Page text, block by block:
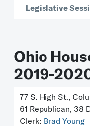
Legislative
Ohio
2019-
77 S. High St.,
61 Republican, 38
Clerk: Brad Young